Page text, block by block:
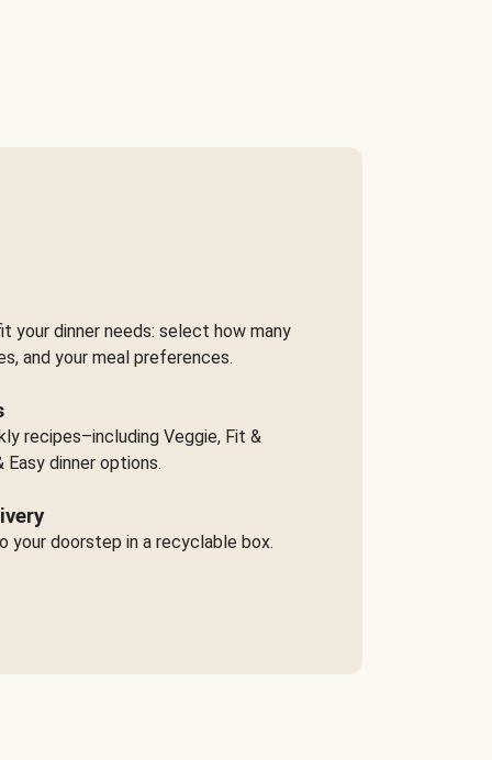
your dinner needs: select how many
and your meal preferences.
recipes–including Veggie, Fit &
Easy dinner options.
your doorstep in a recyclable box.